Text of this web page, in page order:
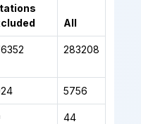
All
283208
5756
44